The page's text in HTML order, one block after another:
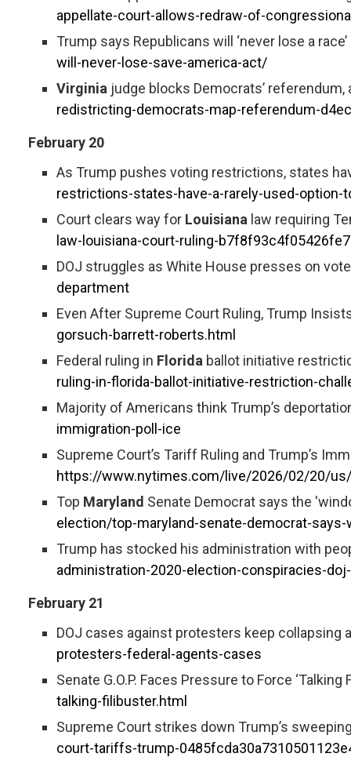
appellate-court-allows-redraw-of-
Trump says Republicans will ‘never lose a
will-never-lose-save-america-act/
Virginia judge blocks Democrats’
redistricting-democrats-map-referendum-
February 20
As Trump pushes voting restrictions, states
restrictions-states-have-a-rarely-used-option-
Court clears way for Louisiana law requiring
law-louisiana-court-ruling-
DOJ struggles as White House presses on
department
Even After Supreme Court Ruling, Trump
gorsuch-barrett-roberts.html
Federal ruling in Florida ballot initiative
ruling-in-florida-ballot-initiative-restriction-
Majority of Americans think Trump’s
immigration-poll-ice
Supreme Court’s Tariff Ruling and Trump’s
https://www.nytimes.com/live/2026/02/20/
Top Maryland Senate Democrat says the
election/top-maryland-senate-democrat-
Trump has stocked his administration with
administration-2020-election-conspiracies-
February 21
DOJ cases against protesters keep collapsing
protesters-federal-agents-cases
Senate G.O.P. Faces Pressure to Force
talking-filibuster.html
Supreme Court strikes down Trump’s
court-tariffs-trump-